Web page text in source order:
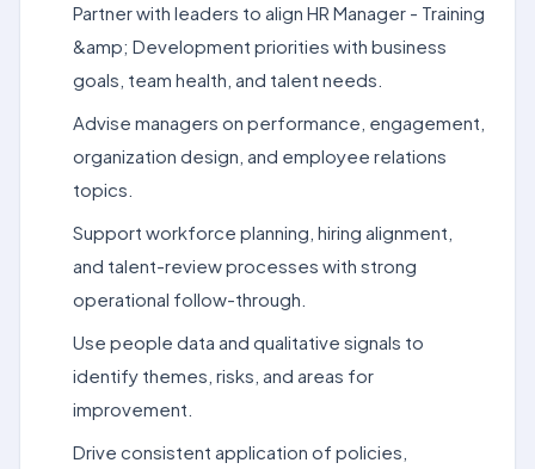
Partner with leaders to align HR Manager - Training
&amp; Development priorities with business
goals, team health, and talent needs.
Advise managers on performance, engagement,
organization design, and employee relations
topics.
Support workforce planning, hiring alignment,
and talent-review processes with strong
operational follow-through.
Use people data and qualitative signals to
identify themes, risks, and areas for
improvement.
Drive consistent application of policies,